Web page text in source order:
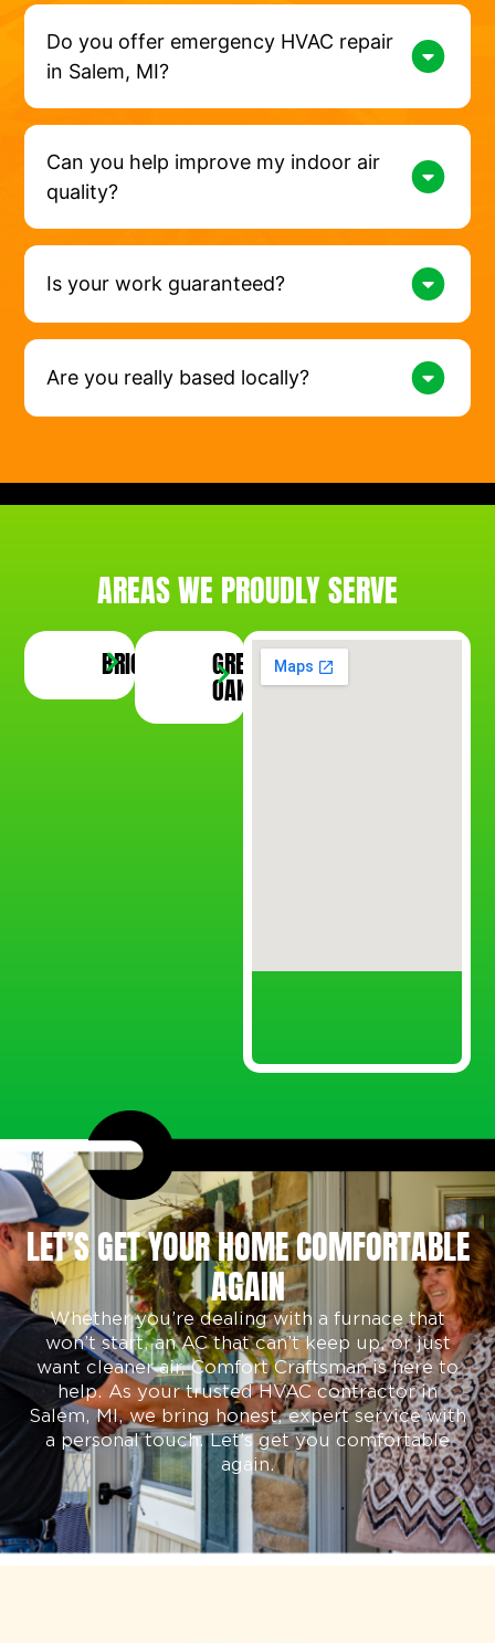
Do you offer emergency HVAC repair
in Salem, MI?
Can you help improve my indoor air
quality?
Is your work guaranteed?
Are you really based locally?
AREAS WE PROUDLY SERVE
BRIGHTON GREEN
OAK
SOUTH
LYON
LET’S GET YOUR HOME COMFORTABLE
AGAIN
Whether you’re dealing with a furnace that
won’t start, an AC that can’t keep up, or just
want cleaner air, Comfort Craftsman is here to
help. As your trustedHVAC contractor in
Salem, MI,we bring honest, expert service with
a personal touch. Let’s get you comfortable
again.